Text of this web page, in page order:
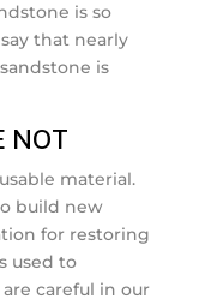
is so
that nearly
is
NOT
material.
build new
for restoring
used to
careful in our